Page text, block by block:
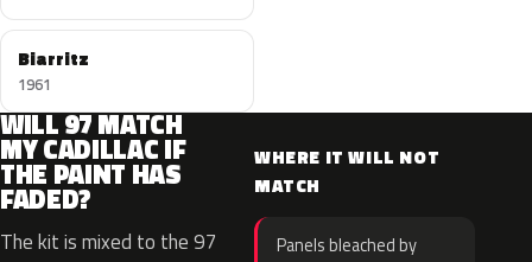
Biarritz
1961
WILL 97 MATCH
MY CADILLAC IF
THE PAINT HAS
FADED?
The kit is mixed to the 97
WHERE IT WILL NOT
MATCH
Panels bleached by